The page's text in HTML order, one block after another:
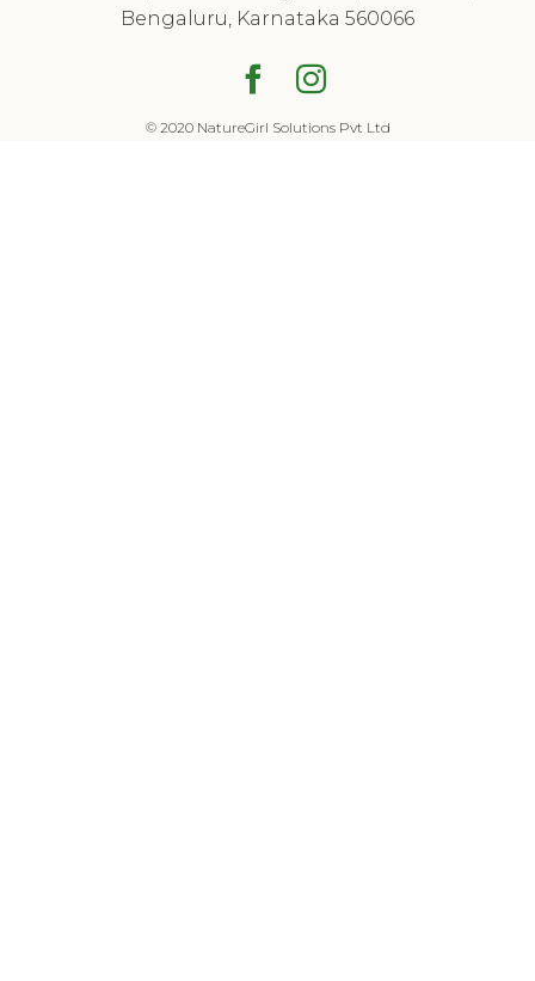
Bengaluru, Karnataka 560066
Houzz
Facebook
© 2020 NatureGirl Solutions Pvt Ltd